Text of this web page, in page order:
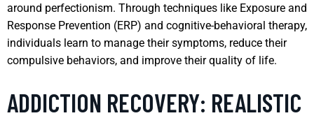
around perfectionism. Through techniques like Exposure and
Response Prevention (ERP) and cognitive-behavioral therapy,
individuals learn to manage their symptoms, reduce their
compulsive behaviors, and improve their quality of life.
ADDICTION RECOVERY: REALISTIC